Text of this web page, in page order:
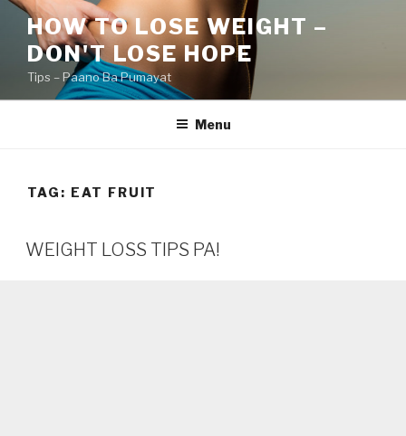
Skip
content
HOW TO LOSE WEIGHT –
DON'T LOSE HOPE
Tips – Paano Ba Pumayat
Menu
TAG: EAT FRUIT
WEIGHT LOSS TIPS PA!